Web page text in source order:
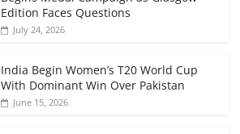
Edition Faces Questions
July 24, 2026
India Begin Women’s T20 World Cup
With Dominant Win Over Pakistan
June 15, 2026